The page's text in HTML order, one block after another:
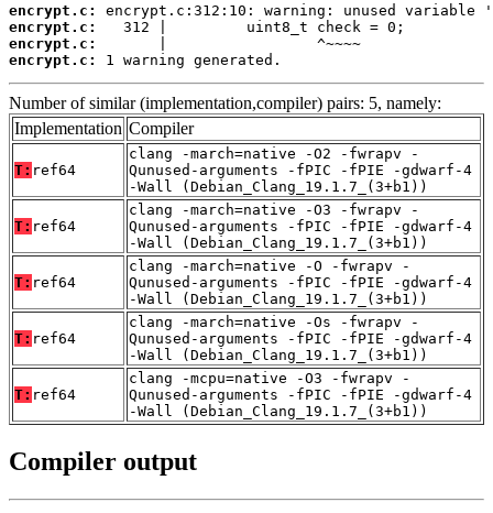
encrypt.c:
encrypt.c:
encrypt.c:
encrypt.c:
1 warning generated.
Number of similar (implementation,compiler) pairs: 5, namely:
Implementation Compiler
T: ref64
clang -march=native -O2 -fwrapv -
Qunused-arguments -fPIC -fPIE -gdwarf-4
-Wall (Debian_Clang_19.1.7_(3+b1))
T: ref64
clang -march=native -O3 -fwrapv -
Qunused-arguments -fPIC -fPIE -gdwarf-4
-Wall (Debian_Clang_19.1.7_(3+b1))
T: ref64
clang -march=native -O -fwrapv -
Qunused-arguments -fPIC -fPIE -gdwarf-4
-Wall (Debian_Clang_19.1.7_(3+b1))
T: ref64
clang -march=native -Os -fwrapv -
Qunused-arguments -fPIC -fPIE -gdwarf-4
-Wall (Debian_Clang_19.1.7_(3+b1))
T: ref64
clang -mcpu=native -O3 -fwrapv -
Qunused-arguments -fPIC -fPIE -gdwarf-4
-Wall (Debian_Clang_19.1.7_(3+b1))
Compiler output